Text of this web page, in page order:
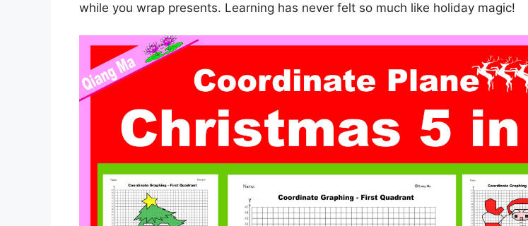
while you wrap presents. Learning has never felt so much like holiday magic!